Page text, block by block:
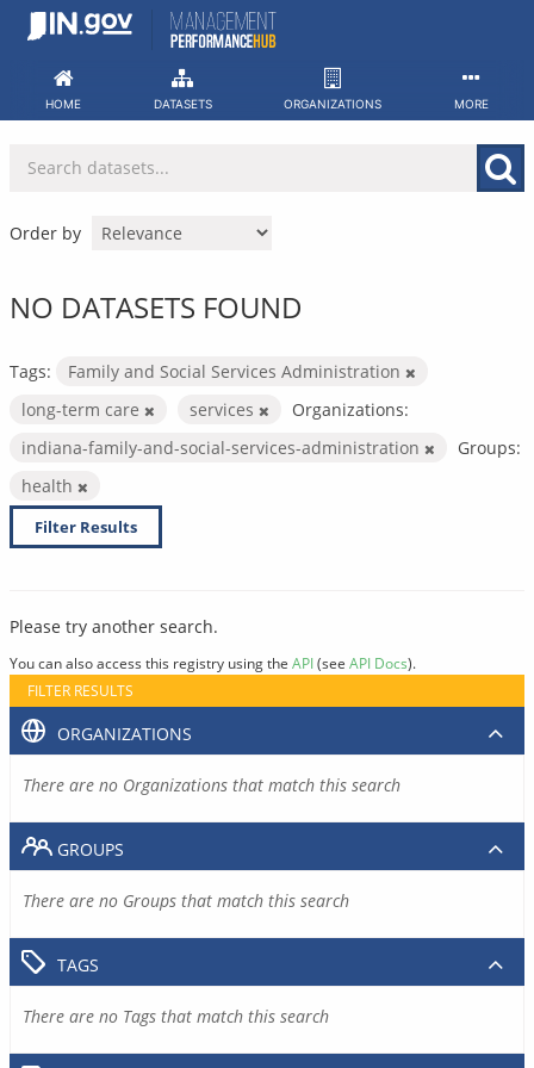
Skip
HOME DATASETS ORGANIZATIONS MORE
Order by
NO DATASETS FOUND
Tags:
Family and Social Services Administration
long-term care
services
Organizations:
indiana-family-and-social-services-administration
Groups:
health
Filter Results
Please try another search.
You can also access this registry using the API(see API Docs).
FILTER RESULTS
ORGANIZATIONS
There are no Organizations that match this search
GROUPS
There are no Groups that match this search
TAGS
There are no Tags that match this search